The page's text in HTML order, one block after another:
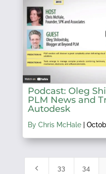
Podcast: Oleg
PLM News and
Autodesk
By Chris McHale|
4 33 34